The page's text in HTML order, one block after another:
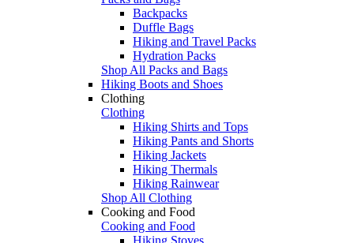
Backpacks
Duffle Bags
Hiking and Travel Packs
Hydration Packs
Shop All Packs and Bags
Hiking Boots and Shoes
Clothing
Clothing
Hiking Shirts and Tops
Hiking Pants and Shorts
Hiking Jackets
Hiking Thermals
Hiking Rainwear
Shop All Clothing
Cooking and Food
Cooking and Food
Hiking Stoves